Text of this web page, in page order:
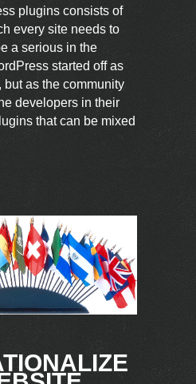
plugins consists of
every site needs to
a serious in the
started off as
but as the community
developers in their
that can be mixed